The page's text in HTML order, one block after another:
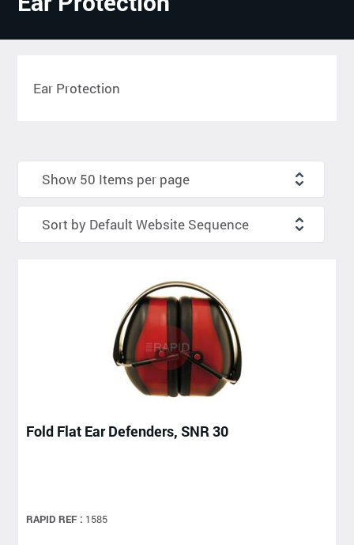
Ear Protection
Fold Flat Ear Defenders, SNR 30
RAPID REF : 1585